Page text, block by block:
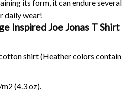
its form, it can endure several
daily wear!
Inspired Joe Jonas T Shirt
shirt (Heather colors contain
(4.3 oz).